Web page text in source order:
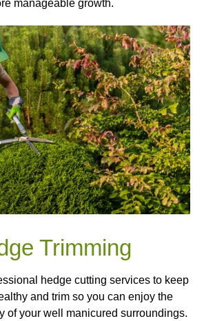
manageable growth.
Trimming
hedge cutting services to keep
and trim so you can enjoy the
of your well manicured surroundings.